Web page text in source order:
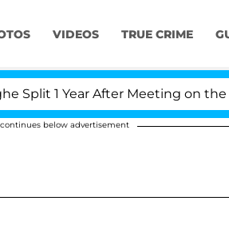
VIDEOS TRUE CRIME
1 Year After Meeting on the
below advertisement